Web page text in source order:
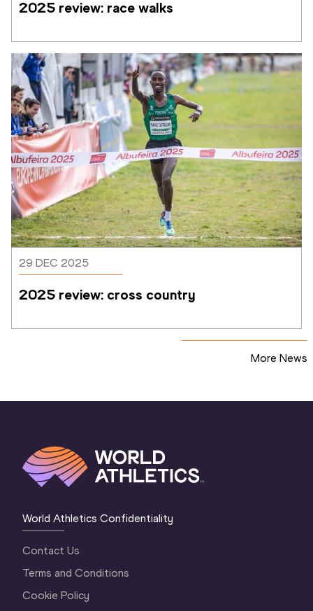
2025 review: race walks
29 DEC 2025
2025 review: cross country
More News
World Athletics Confidentiality
Contact Us
Terms and Conditions
Cookie Policy